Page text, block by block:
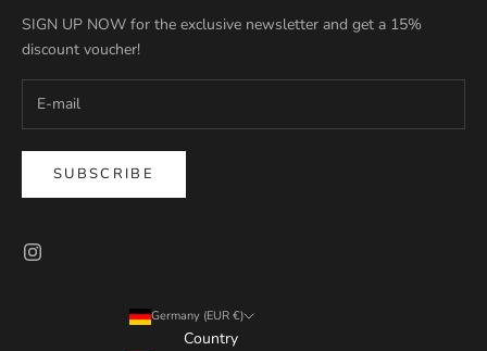
SIGN UP NOW for the exclusive newsletter and get a 15%
discount voucher!
SUBSCRIBE
Germany (EUR €)
Country